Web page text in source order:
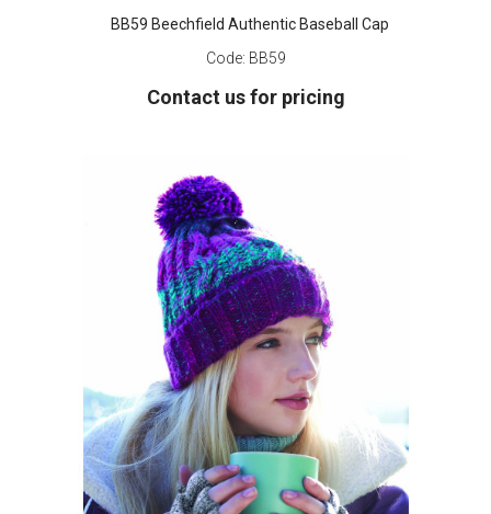
BB59 Beechfield Authentic Baseball Cap
Code: BB59
Contact us for pricing